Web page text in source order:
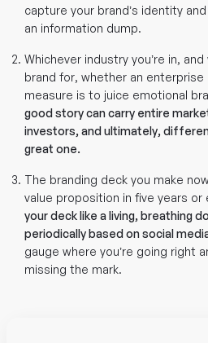
capture your brand’s identity
an information dump.
Whichever industry you’re in,
brand for, whether an enterprise
measure is to juice emotional
good story can carry entire
investors, and ultimately,
great one.
The branding deck you make
value proposition in five years or
your deck like a living, breathing
periodically based on social
gauge where you’re going right
missing the mark.